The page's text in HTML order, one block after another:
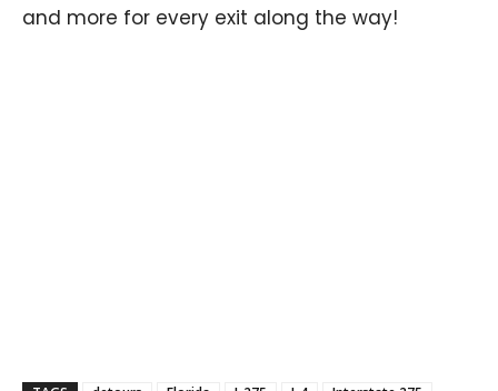
and more for every exit along the way!